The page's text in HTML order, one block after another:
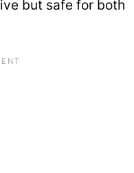
but safe for both